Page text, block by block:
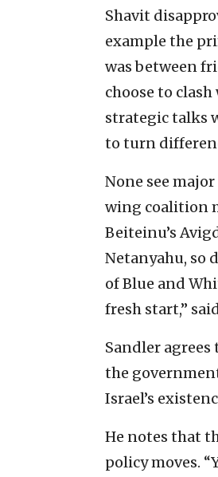
Shavit
example the
was between
choose to
strategic talks
to turn
None see
wing coalition
Beiteinu’s
Netanyahu, so
of Blue and
fresh start,”
Sandler
the
Israel’s
He notes that
policy moves.